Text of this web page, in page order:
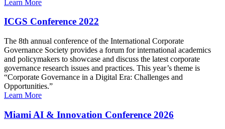
Learn More
ICGS Conference 2022
The 8th annual conference of the International Corporate
Governance Society provides a forum for international academics
and policymakers to showcase and discuss the latest corporate
governance research issues and practices. This year’s theme is
“Corporate Governance in a Digital Era: Challenges and
Opportunities.”
Learn More
Miami AI & Innovation Conference 2026